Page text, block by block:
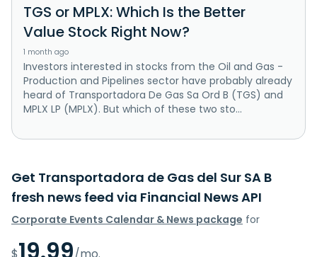
TGS or MPLX: Which Is the Better
Value Stock Right Now?
1 month ago
Investors interested in stocks from the Oil and Gas -
Production and Pipelines sector have probably already
heard of Transportadora De Gas Sa Ord B (TGS) and
MPLX LP (MPLX). But which of these two sto...
Get Transportadora de Gas del Sur SA B
fresh news feed via Financial News API
Corporate Events Calendar & News package for
$19.99/mo.